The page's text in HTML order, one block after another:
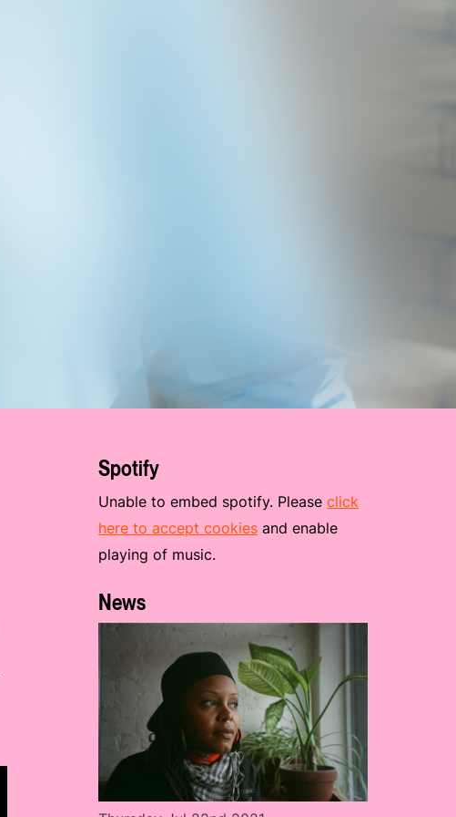
Spotify
Unable to embed spotify. Pleaseclick
here to accept cookies and enable
playing of music.
News